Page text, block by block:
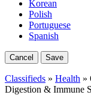
Korean
Polish
Portuguese
Spanish
Cancel Save
Classifieds » Health »
Digestion & Immune